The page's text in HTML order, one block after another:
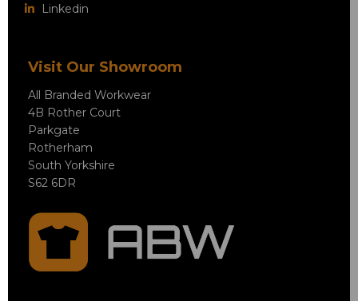
Linkedin
Visit Our Showroom
All Branded Workwear
4B Rother Court
Parkgate
Rotherham
South Yorkshire
S62 6DR